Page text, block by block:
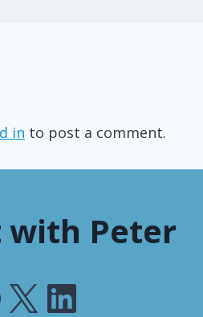
in to post a comment.
with Peter
X LinkedIn